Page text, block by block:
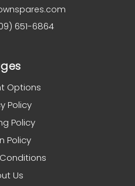
651-6864
Options
Policy
Policy
Policy
Us